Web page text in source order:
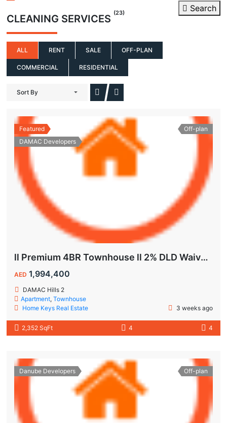
Search
CLEANING SERVICES (23)
ALL RENT SALE OFF-PLAN
COMMERCIAL RESIDENTIAL
Sort By
Featured
DAMAC Developers
Off-plan
ll Premium 4BR Townhouse ll 2% DLD Waiver ll Golden Visa ll
AED 1,994,400
DAMAC Hills 2
Apartment,Townhouse
Home Keys Real Estate
3 weeks ago
2,352 SqFt 4 4
Danube Developers Off-plan